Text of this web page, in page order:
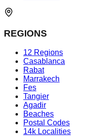
REGIONS
12 Regions
Casablanca
Rabat
Marrakech
Fes
Tangier
Agadir
Beaches
Postal Codes
14k Localities